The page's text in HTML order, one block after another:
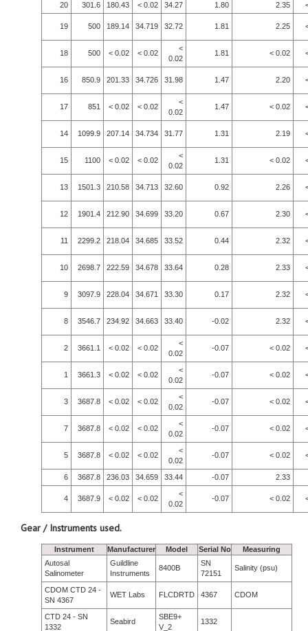
20
301.6 180.43 < 0.02 34.27 1.80 2.35
19 500 189.14 34.719 32.72 1.81 2.25
18 500 < 0.02 < 0.02
<
0.02
1.81 < 0.02
16 850.9 201.33 34.726 31.98 1.47 2.20
17 851 < 0.02 < 0.02
<
0.02
1.47 < 0.02
14 1099.9 207.14 34.734 31.77 1.31 2.19
15 1100 < 0.02 < 0.02
<
0.02
1.31 < 0.02
13 1501.3 210.58 34.713 32.60 0.92 2.26
12 1901.4 212.90 34.699 33.20 0.67 2.30
11 2299.2 218.04 34.685 33.52 0.44 2.32
10 2698.7 222.59 34.678 33.64 0.28 2.33
9 3097.9 228.04 34.671 33.30 0.17 2.32
8 3546.7 234.92 34.663 33.40 -0.02 2.32
2 3661.1 < 0.02 < 0.02
<
0.02
-0.07 < 0.02
1 3661.3 < 0.02 < 0.02
<
0.02
-0.07 < 0.02
3 3687.8 < 0.02 < 0.02
<
0.02
-0.07 < 0.02
7 3687.8 < 0.02 < 0.02
<
0.02
-0.07 < 0.02
5 3687.8 < 0.02 < 0.02
<
0.02
-0.07 < 0.02
6 3687.8 236.03 34.659 33.44 -0.07 2.33
4 3687.9 < 0.02 < 0.02
<
0.02
-0.07 < 0.02
Gear / Instruments used.
Instrument Manufacturer Model Serial No
Measuring
Autosal
Salinometer
Guildline
Instruments
8400B
SN
72151
Salinity (psu)
CDOM CTD 24 -
SN 4367
WET Labs FLCDRTD 4367 CDOM
CTD 24 - SN
1332
Seabird
SBE9+
V_2
1332